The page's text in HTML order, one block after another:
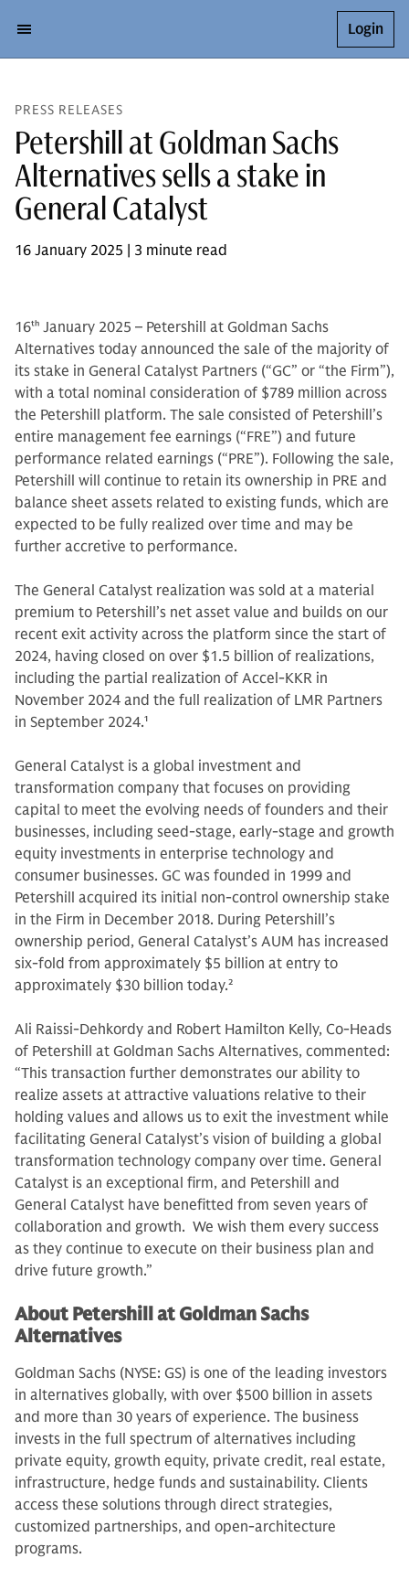
Login
PRESS RELEASES
Petershill at Goldman Sachs
Alternatives sells a stake in
General Catalyst
16 January 2025 | 3 minute read
16th January 2025 – Petershill at Goldman Sachs
Alternatives today announced the sale of the majority of
its stake in General Catalyst Partners (“GC” or “the Firm”),
with a total nominal consideration of $789 million across
the Petershill platform. The sale consisted of Petershill’s
entire management fee earnings (“FRE”) and future
performance related earnings (“PRE”). Following the sale,
Petershill will continue to retain its ownership in PRE and
balance sheet assets related to existing funds, which are
expected to be fully realized over time and may be
further accretive to performance.
The General Catalyst realization was sold at a material
premium to Petershill’s net asset value and builds on our
recent exit activity across the platform since the start of
2024, having closed on over $1.5 billion of realizations,
including the partial realization of Accel-KKR in
November 2024 and the full realization of LMR Partners
in September 2024.1
General Catalyst is a global investment and
transformation company that focuses on providing
capital to meet the evolving needs of founders and their
businesses, including seed-stage, early-stage and growth
equity investments in enterprise technology and
consumer businesses. GC was founded in 1999 and
Petershill acquired its initial non-control ownership stake
in the Firm in December 2018. During Petershill’s
ownership period, General Catalyst’s AUM has increased
six-fold from approximately $5 billion at entry to
approximately $30 billion today.2
Ali Raissi-Dehkordy and Robert Hamilton Kelly, Co-Heads
of Petershill at Goldman Sachs Alternatives, commented:
“This transaction further demonstrates our ability to
realize assets at attractive valuations relative to their
holding values and allows us to exit the investment while
facilitating General Catalyst’s vision of building a global
transformation technology company over time. General
Catalyst is an exceptional firm, and Petershill and
General Catalyst have benefitted from seven years of
collaboration and growth. We wish them every success
as they continue to execute on their business plan and
drive future growth.”
About Petershill at Goldman Sachs
Alternatives
Goldman Sachs (NYSE: GS) is one of the leading investors
in alternatives globally, with over $500 billion in assets
and more than 30 years of experience. The business
invests in the full spectrum of alternatives including
private equity, growth equity, private credit, real estate,
infrastructure, hedge funds and sustainability. Clients
access these solutions through direct strategies,
customized partnerships, and open-architecture
programs.